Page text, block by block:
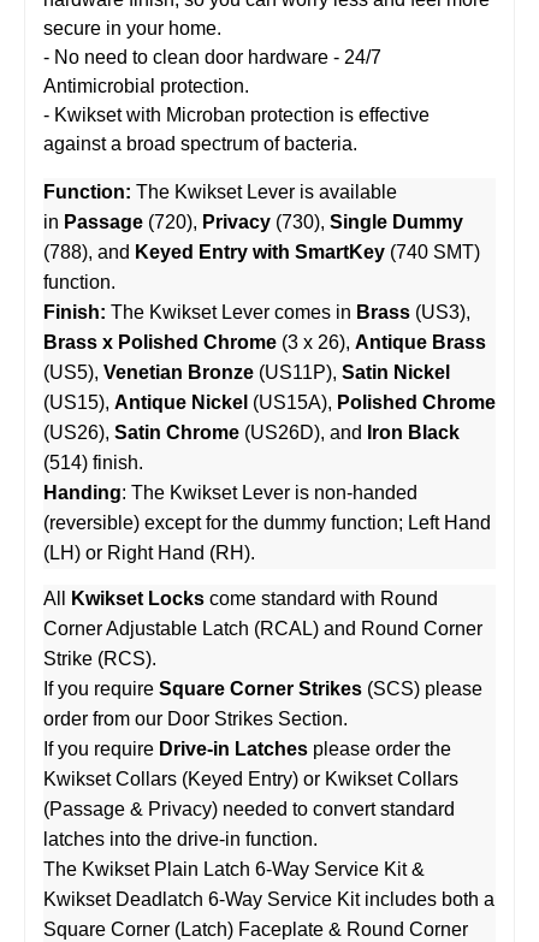
secure in your home.
- No need to clean door hardware - 24/7
Antimicrobial protection.
- Kwikset with Microban protection is effective
against a broad spectrum of bacteria.
Function: The Kwikset Lever is available
in Passage (720), Privacy (730), Single Dummy
(788), and Keyed Entry with SmartKey (740 SMT)
function.
Finish: The Kwikset Lever comes in Brass (US3),
Brass x Polished Chrome (3 x 26), Antique Brass
(US5), Venetian Bronze (US11P), Satin Nickel
(US15), Antique Nickel (US15A), Polished Chrome
(US26), Satin Chrome (US26D), and
Iron Black
(514) finish.
Handing: The Kwikset Lever is non-handed
(reversible) except for the dummy function; Left Hand
(LH) or Right Hand (RH).
All Kwikset Locks come standard with Round
Corner Adjustable Latch (RCAL) and Round Corner
Strike (RCS).
If you require Square Corner Strikes (SCS) please
order from our Door Strikes Section.
If you require Drive-in Latches please order the
Kwikset Collars (Keyed Entry) or Kwikset Collars
(Passage & Privacy) needed to convert standard
latches into the drive-in function.
The Kwikset Plain Latch 6-Way Service Kit &
Kwikset Deadlatch 6-Way Service Kit includes both a
Square Corner (Latch) Faceplate & Round Corner